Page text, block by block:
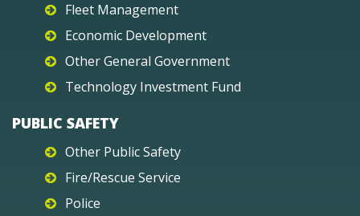
Fleet Management
Economic Development
Other General Government
Technology Investment Fund
PUBLIC SAFETY
Other Public Safety
Fire/Rescue Service
Police